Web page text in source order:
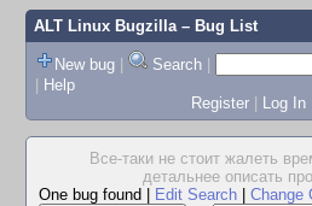
ALT Linux Bugzilla– Bug List
New bug | Search |
| Help
Register | Log In
Все-таки не стоит жалеть
детальнее описать
One bug found
Edit Search Change